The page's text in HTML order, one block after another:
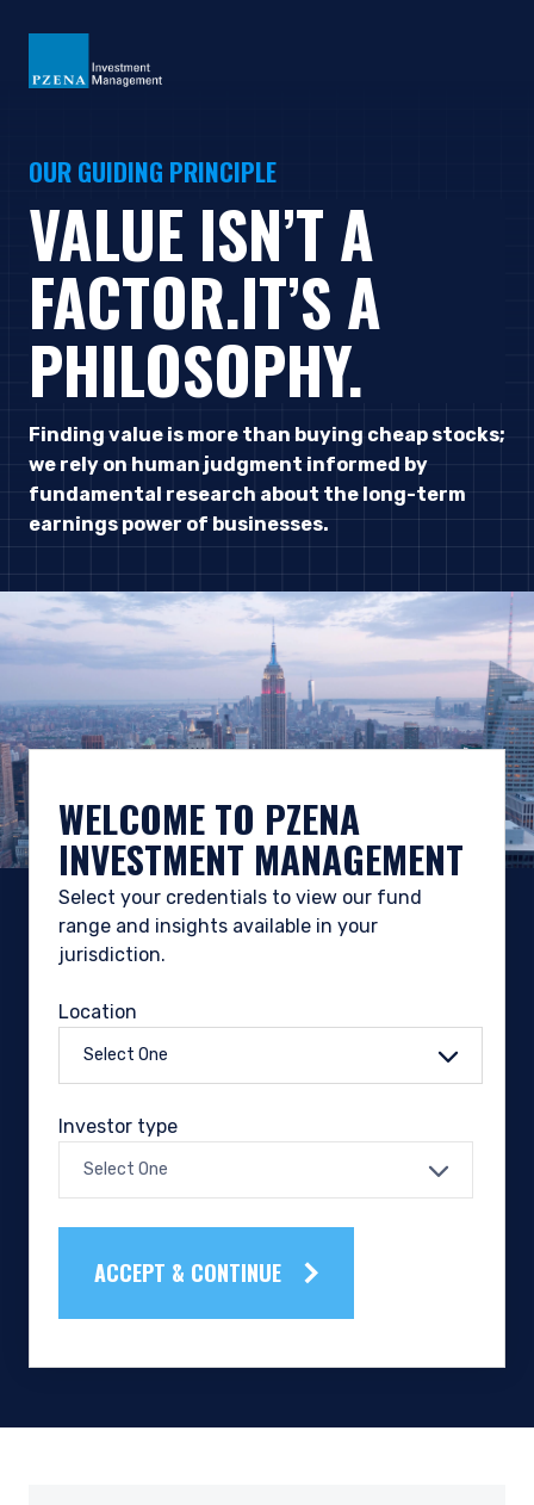
OUR GUIDING PRINCIPLE
VALUE ISN’T A
FACTOR.IT’S A
PHILOSOPHY.
Finding value is more than buying cheap stocks;
we rely on human judgment informed by
fundamental research about the long-term
earnings power of businesses.
WELCOME TO PZENA
INVESTMENT MANAGEMENT
Select your credentials to view our fund
range and insights available in your
jurisdiction.
Location
Select One
Investor type
Select One
ACCEPT & CONTINUE